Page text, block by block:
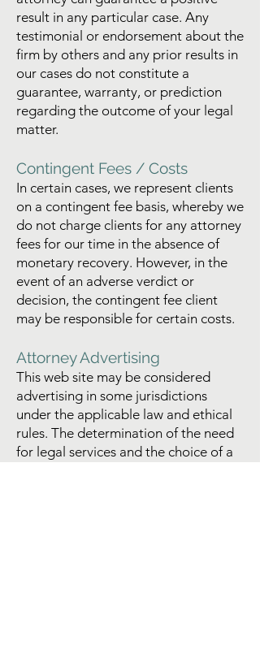
result in any particular case. Any
testimonial or endorsement about the
firm by others and any prior results in
our cases do not constitute a
guarantee, warranty, or prediction
regarding the outcome of your legal
matter.
Contingent Fees / Costs
In certain cases, we represent clients
on a contingent fee basis, whereby we
do not charge clients for any attorney
fees for our time in the absence of
monetary recovery. However, in the
event of an adverse verdict or
decision, the contingent fee client
may be responsible for certain costs.
Attorney Advertising
This web site may be considered
advertising in some jurisdictions
under the applicable law and ethical
rules. The determination of the need
for legal services and the choice of a